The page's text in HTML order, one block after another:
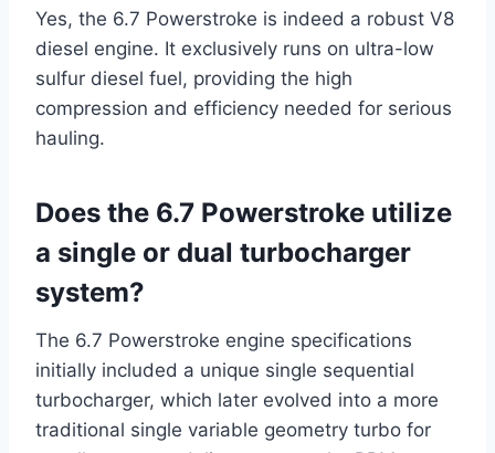
Yes, the 6.7 Powerstroke is indeed a robust V8
diesel engine. It exclusively runs on ultra-low
sulfur diesel fuel, providing the high
compression and efficiency needed for serious
hauling.
Does the 6.7 Powerstroke utilize
a single or dual turbocharger
system?
The 6.7 Powerstroke engine specifications
initially included a unique single sequential
turbocharger, which later evolved into a more
traditional single variable geometry turbo for